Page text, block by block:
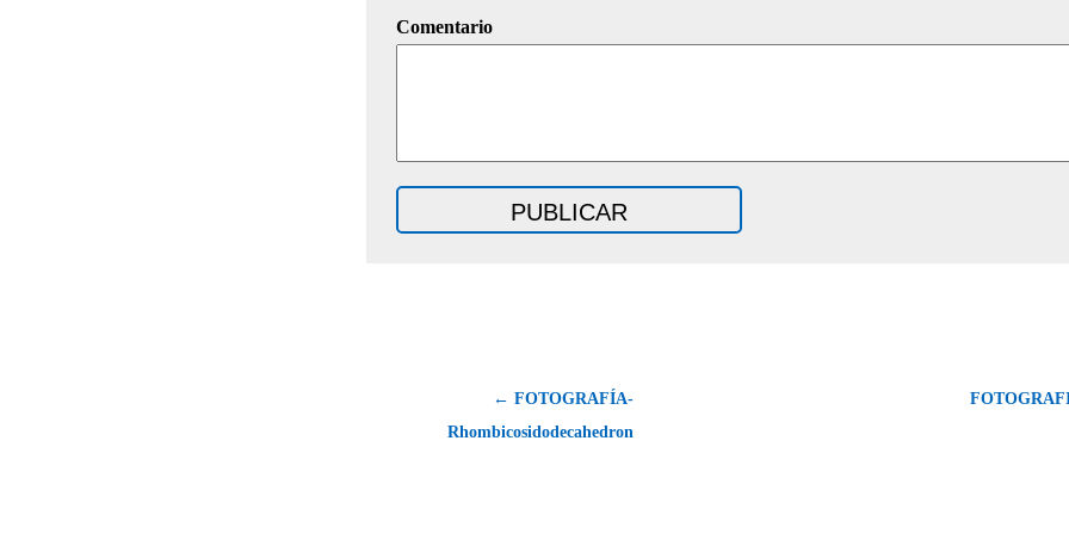
Comentario
← FOTOGRAFÍA-
Rhombicosidodecahedron